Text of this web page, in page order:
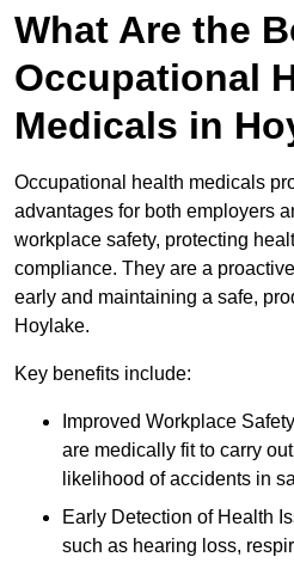
What Are the
Occupational
Medicals in
Occupational health medicals
advantages for both employers
workplace safety, protecting
compliance. They are a
early and maintaining a safe,
Hoylake.
Key benefits include:
Improved Workplace
are medically fit to carry
likelihood of accidents in
Early Detection of Health
such as hearing loss,